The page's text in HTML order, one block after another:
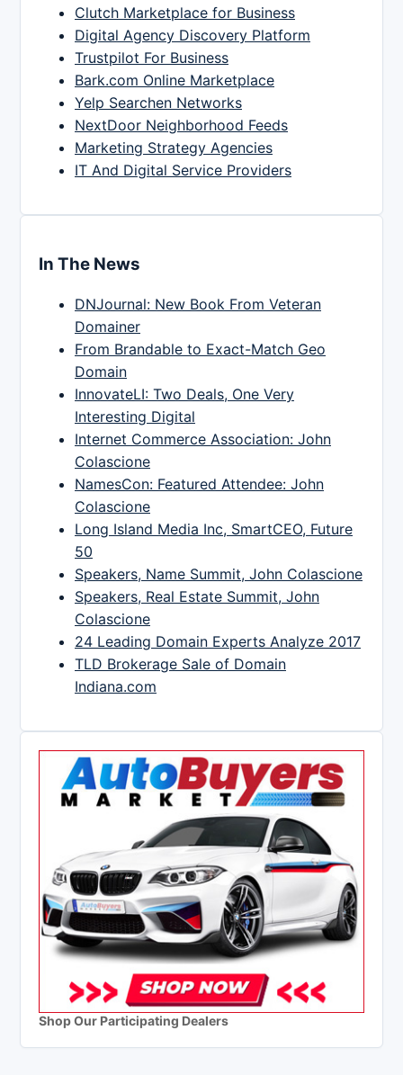
Clutch Marketplace for Business
Digital Agency Discovery Platform
Trustpilot For Business
Bark.com Online Marketplace
Yelp Searchen Networks
NextDoor Neighborhood Feeds
Marketing Strategy Agencies
IT And Digital Service Providers
In The News
DNJournal: New Book From Veteran
Domainer
From Brandable to Exact-Match Geo
Domain
InnovateLI: Two Deals, One Very
Interesting Digital
Internet Commerce Association: John
Colascione
NamesCon: Featured Attendee: John
Colascione
Long Island Media Inc, SmartCEO, Future
50
Speakers, Name Summit, John Colascione
Speakers, Real Estate Summit, John
Colascione
24 Leading Domain Experts Analyze 2017
TLD Brokerage Sale of Domain
Indiana.com
Shop Our Participating Dealers